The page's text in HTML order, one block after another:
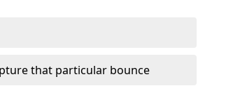
that particular bounce